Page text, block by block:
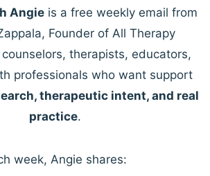
Angie is a free weekly email from
Founder of All Therapy
therapists, educators,
professionals who want support
therapeutic intent, and real
practice.
week, Angie shares: